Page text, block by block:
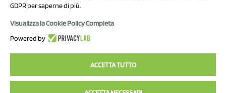
Capitale sociale Euro 50.000,00 i.v.
GDPR per saperne di più.
Visualizza la Cookie Policy Completa
Powered by
ACCETTA TUTTO